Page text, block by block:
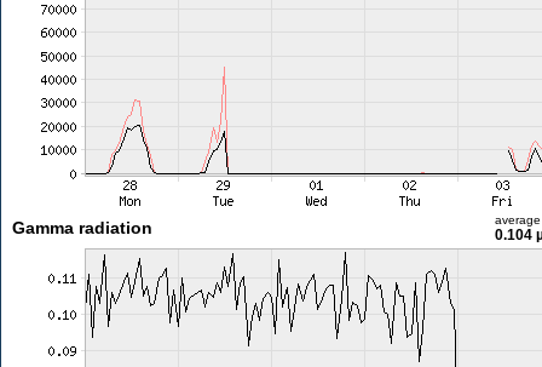
Gamma radiation average
0.104